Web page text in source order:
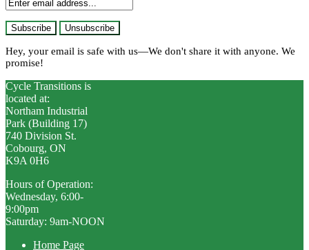
Hey, your email is safe with us—We don't share it with anyone. We
promise!
Cycle Transitions is
located at:
Northam Industrial
Park (Building 17)
740 Division St.
Cobourg, ON
K9A 0H6
Hours of Operation:
Wednesday, 6:00-
9:00pm
Saturday: 9am-NOON
Home Page